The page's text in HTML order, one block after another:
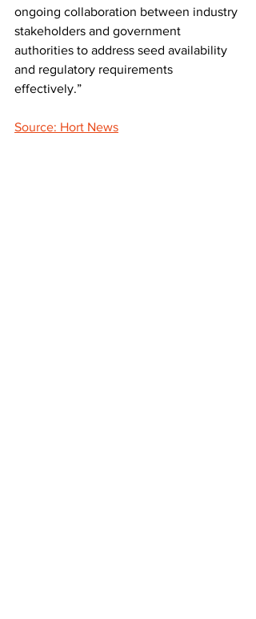
ongoing collaboration between industry
stakeholders and government
authorities to address seed availability
and regulatory requirements
effectively.”
Source: Hort News